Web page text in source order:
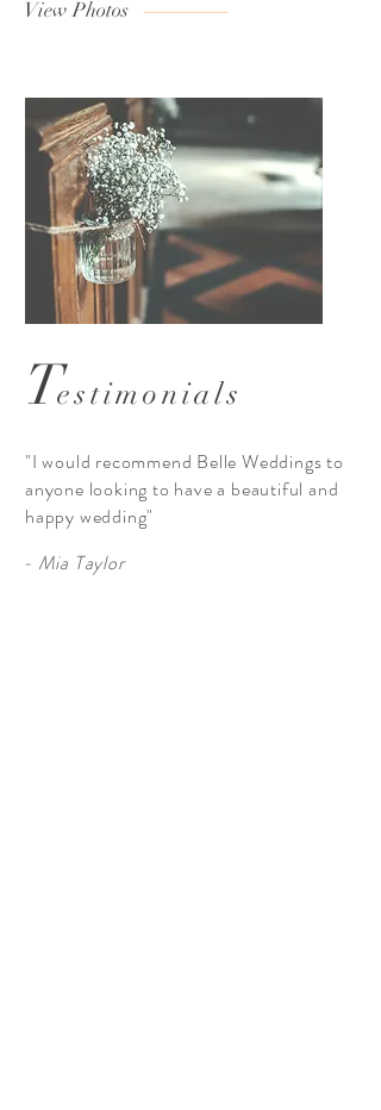
View Photos
Testimonials
"I would recommend Belle Weddings to
anyone looking to have a beautiful and
happy wedding"
- Mia Taylor